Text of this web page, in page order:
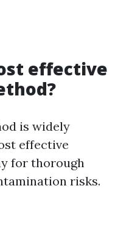
effective
is widely
effective
for thorough
risks.